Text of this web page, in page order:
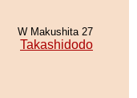
W Makushita 27
Takashidodo